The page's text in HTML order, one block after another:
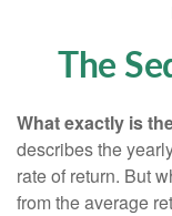
The
What exactly is
describes the
rate of return. But
from the average